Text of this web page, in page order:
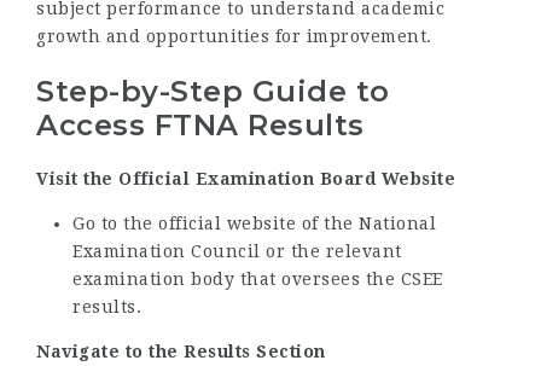
subject performance to understand academic
growth and opportunities for improvement.
Step-by-Step Guide to
Access FTNA Results
Visit the Official Examination Board Website
Go to the official website of the National
Examination Council or the relevant
examination body that oversees the CSEE
results.
Navigate to the Results Section